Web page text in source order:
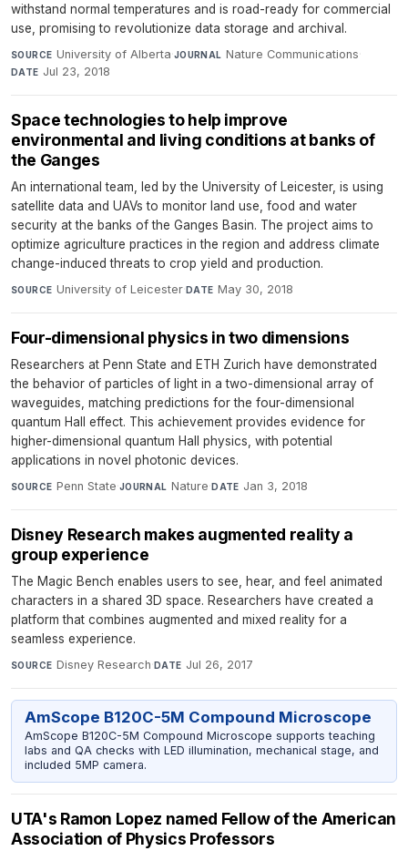
withstand normal temperatures and is road-ready for commercial
use, promising to revolutionize data storage and archival.
SOURCE University of Alberta·JOURNAL Nature Communications·
DATE Jul 23, 2018
Space technologies to help improve
environmental and living conditions at banks of
the Ganges
An international team, led by the University of Leicester, is using
satellite data and UAVs to monitor land use, food and water
security at the banks of the Ganges Basin. The project aims to
optimize agriculture practices in the region and address climate
change-induced threats to crop yield and production.
SOURCE University of Leicester·DATE May 30, 2018
Four-dimensional physics in two dimensions
Researchers at Penn State and ETH Zurich have demonstrated
the behavior of particles of light in a two-dimensional array of
waveguides, matching predictions for the four-dimensional
quantum Hall effect. This achievement provides evidence for
higher-dimensional quantum Hall physics, with potential
applications in novel photonic devices.
SOURCE Penn State·JOURNAL Nature·DATE Jan 3, 2018
Disney Research makes augmented reality a
group experience
The Magic Bench enables users to see, hear, and feel animated
characters in a shared 3D space. Researchers have created a
platform that combines augmented and mixed reality for a
seamless experience.
SOURCE Disney Research·DATE Jul 26, 2017
AmScope B120C-5M Compound Microscope
AmScope B120C-5M Compound Microscope supports teaching
labs and QA checks with LED illumination, mechanical stage, and
included 5MP camera.
UTA's Ramon Lopez named Fellow of the American
Association of Physics Professors